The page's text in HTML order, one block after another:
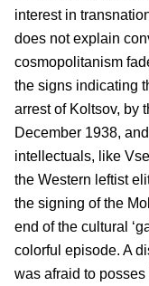
interest in
does not explain
cosmopolitanism
the signs indicating
arrest of Koltsov, by
December 1938,
intellectuals, like
the Western leftist
the signing of the
end of the cultural
colorful episode. A
was afraid to